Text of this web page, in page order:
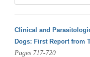
Clinical and
Dogs: First Report from
Pages 717-720